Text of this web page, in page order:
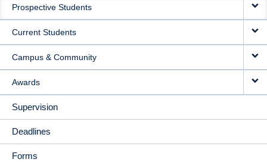
NAVIGATION
Prospective Students
Current Students
Campus & Community
Awards
Supervision
Deadlines
Forms